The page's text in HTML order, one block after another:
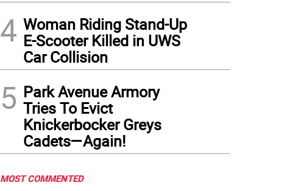
4 Woman Riding Stand-Up
E-Scooter Killed in UWS
Car Collision
5 Park Avenue Armory
Tries To Evict
Knickerbocker Greys
Cadets—Again!
MOST COMMENTED